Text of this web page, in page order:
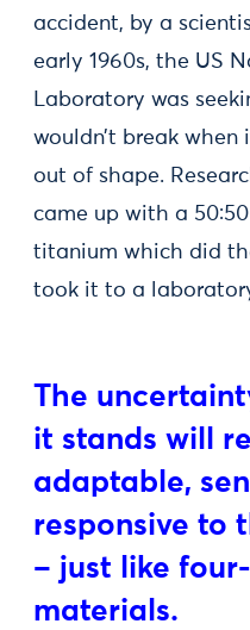
accident, by a
early 1960s, the US
Laboratory was
wouldn’t break
out of shape.
came up with a
titanium which did
took it to a
The
it stands will
adaptable,
responsive to
– just like
materials.